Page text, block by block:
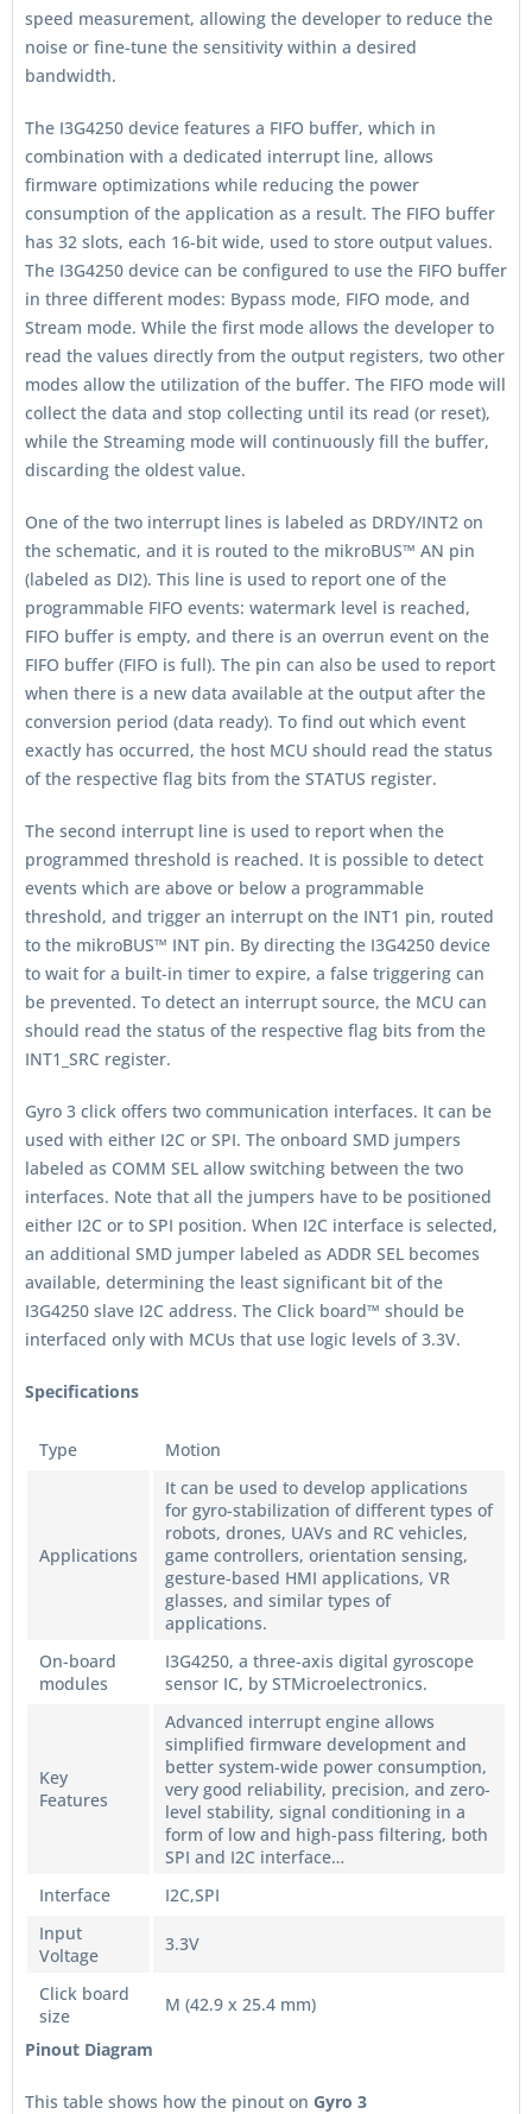
speed measurement, allowing the developer to reduce the
noise or fine-tune the sensitivity within a desired
bandwidth.
The I3G4250 device features a FIFO buffer, which in
combination with a dedicated interrupt line, allows
firmware optimizations while reducing the power
consumption of the application as a result. The FIFO buffer
has 32 slots, each 16-bit wide, used to store output values.
The I3G4250 device can be configured to use the FIFO buffer
in three different modes: Bypass mode, FIFO mode, and
Stream mode. While the first mode allows the developer to
read the values directly from the output registers, two other
modes allow the utilization of the buffer. The FIFO mode will
collect the data and stop collecting until its read (or reset),
while the Streaming mode will continuously fill the buffer,
discarding the oldest value.
One of the two interrupt lines is labeled as DRDY/INT2 on
the schematic, and it is routed to the mikroBUS™ AN pin
(labeled as DI2). This line is used to report one of the
programmable FIFO events: watermark level is reached,
FIFO buffer is empty, and there is an overrun event on the
FIFO buffer (FIFO is full). The pin can also be used to report
when there is a new data available at the output after the
conversion period (data ready). To find out which event
exactly has occurred, the host MCU should read the status
of the respective flag bits from the STATUS register.
The second interrupt line is used to report when the
programmed threshold is reached. It is possible to detect
events which are above or below a programmable
threshold, and trigger an interrupt on the INT1 pin, routed
to the mikroBUS™ INT pin. By directing the I3G4250 device
to wait for a built-in timer to expire, a false triggering can
be prevented. To detect an interrupt source, the MCU can
should read the status of the respective flag bits from the
INT1_SRC register.
Gyro 3 click offers two communication interfaces. It can be
used with either I2C or SPI. The onboard SMD jumpers
labeled as COMM SEL allow switching between the two
interfaces. Note that all the jumpers have to be positioned
either I2C or to SPI position. When I2C interface is selected,
an additional SMD jumper labeled as ADDR SEL becomes
available, determining the least significant bit of the
I3G4250 slave I2C address. The Click board™ should be
interfaced only with MCUs that use logic levels of 3.3V.
Specifications
Type Motion
Applications
It can be used to develop applications
for gyro-stabilization of different types of
robots, drones, UAVs and RC vehicles,
game controllers, orientation sensing,
gesture-based HMI applications, VR
glasses, and similar types of
applications.
On-board
modules
I3G4250, a three-axis digital gyroscope
sensor IC, by STMicroelectronics.
Key
Features
Advanced interrupt engine allows
simplified firmware development and
better system-wide power consumption,
very good reliability, precision, and zero-
level stability, signal conditioning in a
form of low and high-pass filtering, both
SPI and I2C interface…
Interface
I2C,SPI
Input
Voltage
3.3V
Click board
size
M (42.9 x 25.4 mm)
Pinout Diagram
This table shows how the pinout on Gyro 3